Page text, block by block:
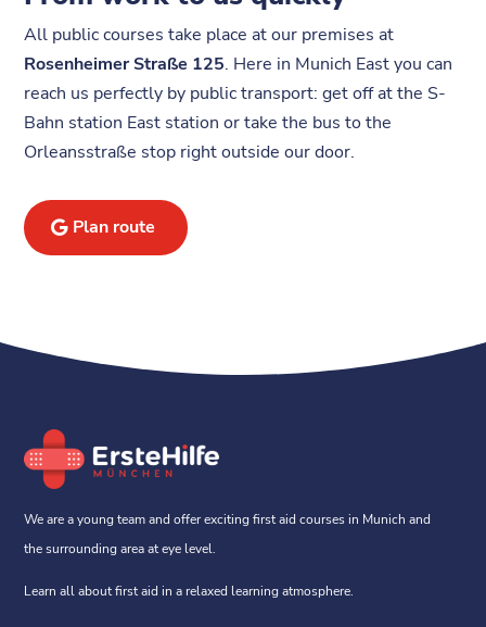
All public courses take place at our premises at
Rosenheimer Straße 125. Here in Munich East you can
reach us perfectly by public transport: get off at the S-
Bahn station East station or take the bus to the
Orleansstraße stop right outside our door.
Plan route
We are a young team and offer exciting first aid courses in Munich and
the surrounding area at eye level.
Learn all about first aid in a relaxed learning atmosphere.